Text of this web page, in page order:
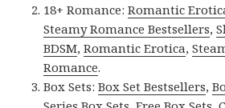
18+ Romance:Romantic
Steamy Romance Bestsellers,
BDSM,Romantic Erotica,
Romance.
Box Sets:Box Set Bestsellers,